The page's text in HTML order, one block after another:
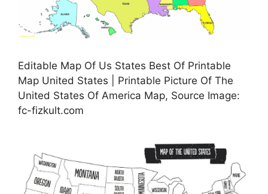
Editable Map Of Us States Best Of Printable
Map United States | Printable Picture Of The
United States Of America Map, Source Image:
fc-fizkult.com